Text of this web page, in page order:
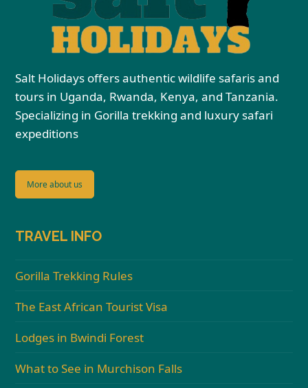
Salt Holidays offers authentic wildlife safaris and
tours in Uganda, Rwanda, Kenya, and Tanzania.
Specializing in Gorilla trekking and luxury safari
expeditions
More about us
TRAVEL INFO
Gorilla Trekking Rules
The East African Tourist Visa
Lodges in Bwindi Forest
What to See in Murchison Falls